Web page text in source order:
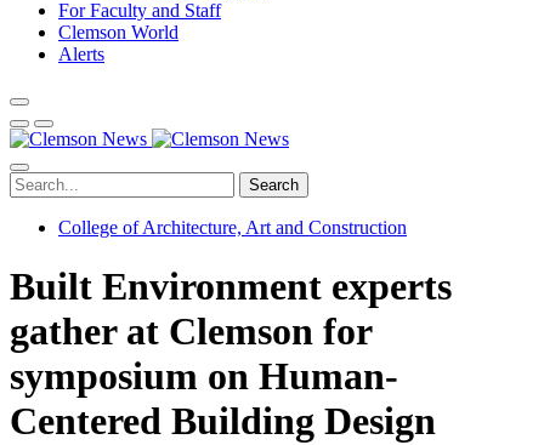
For Faculty and Staff
Clemson World
Alerts
Search
College of Architecture, Art and Construction
Built Environment experts
gather at Clemson for
symposium on Human-
Centered Building Design